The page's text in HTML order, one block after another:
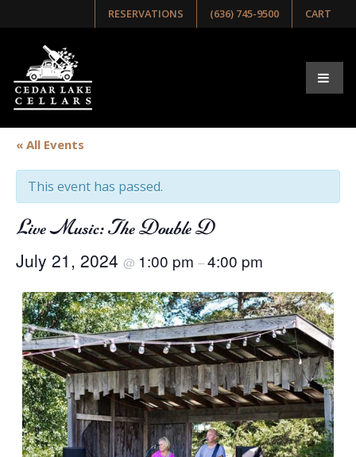
RESERVATIONS (636) 745-9500 CART
« All Events
This event has passed.
Live Music: The Double D
July 21, 2024 @ 1:00 pm –4:00 pm